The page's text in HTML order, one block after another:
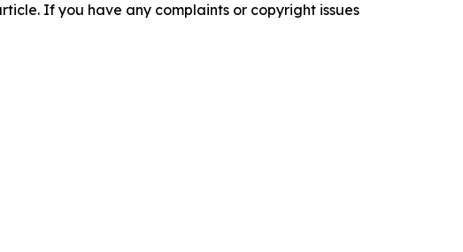
If you have any complaints or copyright issues